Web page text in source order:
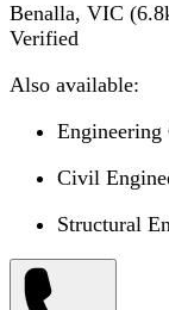
Benalla, VIC (6.8
Verified
Also available:
Engineering
Civil
Structural